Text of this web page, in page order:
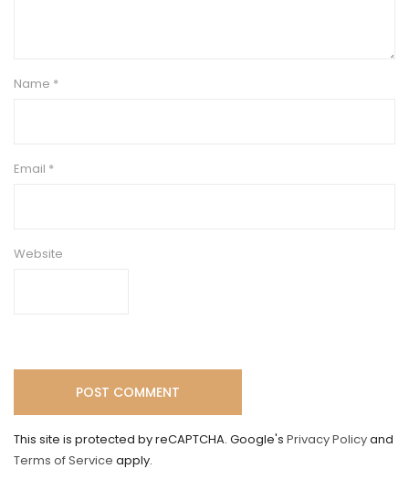
Name *
Email *
Website
This site is protected by reCAPTCHA. Google's Privacy Policyand
Terms of Service apply.